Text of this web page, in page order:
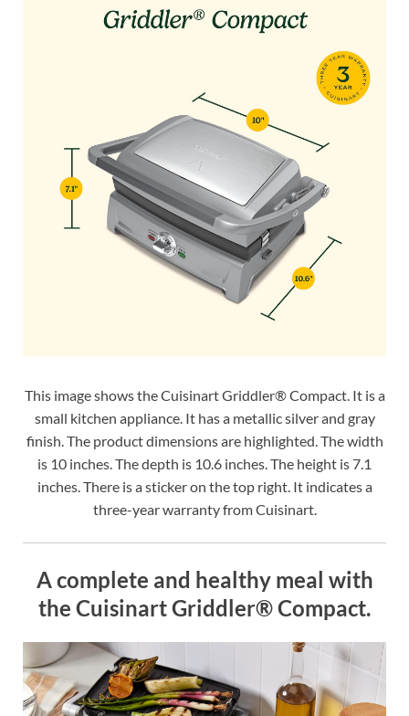
This image shows the Cuisinart Griddler® Compact. It is a
small kitchen appliance. It has a metallic silver and gray
finish. The product dimensions are highlighted. The width
is 10 inches. The depth is 10.6 inches. The height is 7.1
inches. There is a sticker on the top right. It indicates a
three-year warranty from Cuisinart.
A complete and healthy meal with
the Cuisinart Griddler® Compact.